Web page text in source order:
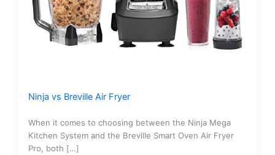
Ninja vs Breville Air Fryer
When it comes to choosing between the Ninja Mega
Kitchen System and the Breville Smart Oven Air Fryer
Pro, both […]